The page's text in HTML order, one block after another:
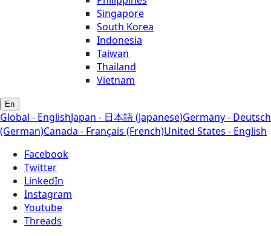
Singapore
South Korea
Indonesia
Taiwan
Thailand
Vietnam
En
Global - EnglishJapan - 日本語 (Japanese)Germany - Deutsch
(German)Canada - Français (French)United States - English
Facebook
Twitter
LinkedIn
Instagram
Youtube
Threads